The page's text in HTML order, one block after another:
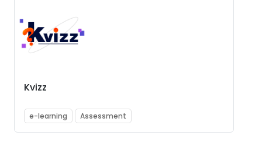
Kvizz
e-learning Assessment